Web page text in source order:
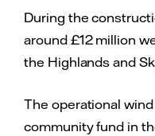
During the
around £12 million
the Highlands and
The operational
community fund in